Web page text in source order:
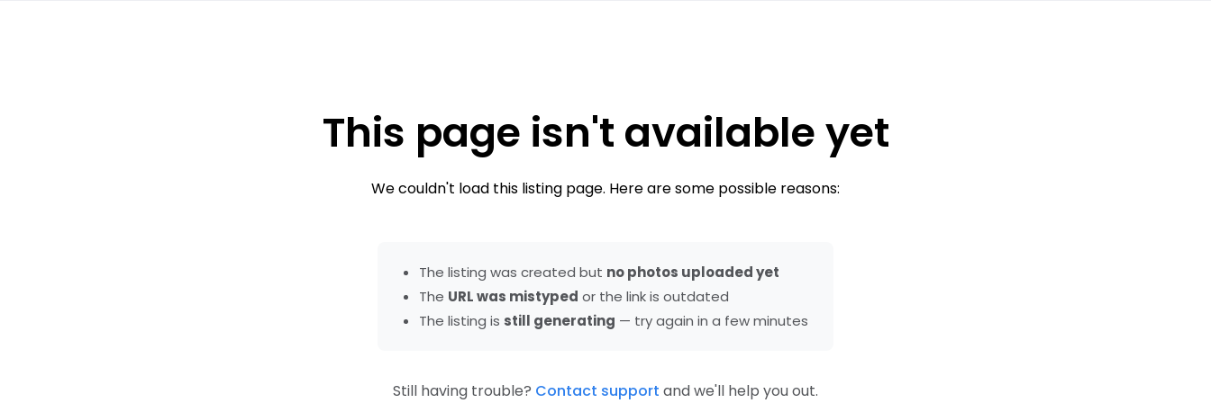
This page isn't available yet
We couldn't load this listing page. Here are some possible reasons:
The listing was created but no photos uploaded yet
The URL was mistyped or the link is outdated
The listing is still generating — try again in a few minutes
Still having trouble? Contact support and we'll help you out.